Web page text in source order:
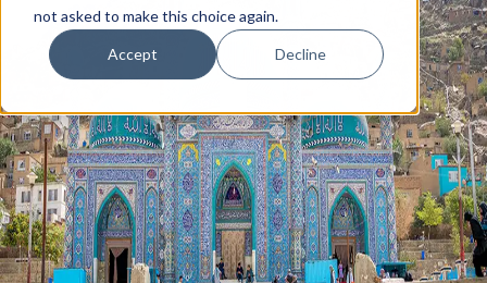
not asked to make this choice again.
Accept Decline